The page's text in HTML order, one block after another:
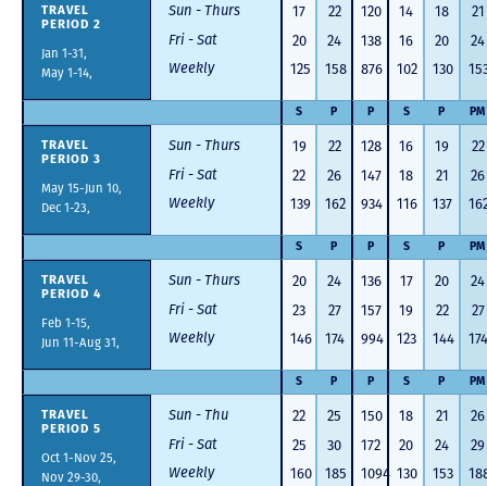
TRAVEL
PERIOD 2
Jan 1-31,
May 1-14,
Sun - Thurs 17 22 120 14 18
21
Fri - Sat
20 24 138 16 20
24
Weekly
125 158 876 102 130
S P P S P PM
TRAVEL
PERIOD 3
May 15-Jun 10,
Dec 1-23,
Sun - Thurs 19 22 128 16 19
22
Fri - Sat
22 26 147 18 21
26
Weekly
139 162 934 116 137
S P P S P PM
TRAVEL
PERIOD 4
Feb 1-15,
Jun 11-Aug 31,
Sun - Thurs 20 24 136 17 20
24
Fri - Sat
23 27 157 19 22
27
Weekly
146 174 994 123 144 174
S P P S P PM
TRAVEL
PERIOD 5
Oct 1-Nov 25,
Nov 29-30,
Sun - Thu 22 25 150 18 21
26
Fri - Sat
25 30 172 20 24
29
Weekly
160 185 1094 130 153